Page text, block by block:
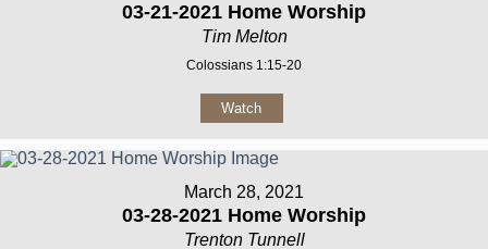
03-21-2021 Home Worship
Tim Melton
Colossians 1:15-20
Watch
March 28, 2021
03-28-2021 Home Worship
Trenton Tunnell